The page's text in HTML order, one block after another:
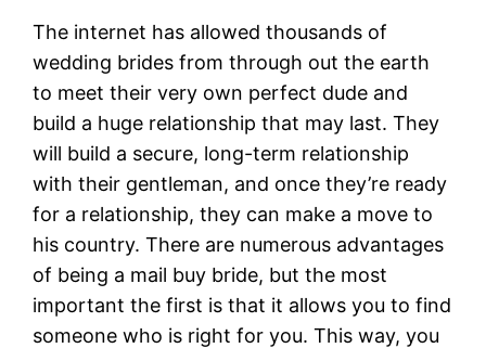
The internet has allowed thousands of
wedding brides from through out the earth
to meet their very own perfect dude and
build a huge relationship that may last. They
will build a secure, long-term relationship
with their gentleman, and once they’re ready
for a relationship, they can make a move to
his country. There are numerous advantages
of being a mail buy bride, but the most
important the first is that it allows you to find
someone who is right for you. This way, you